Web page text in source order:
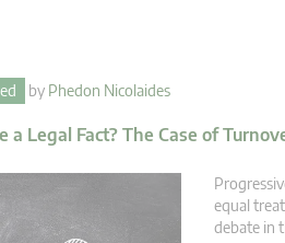
by Phedon Nicolaides
a Legal Fact? The Case of
equal
debate in